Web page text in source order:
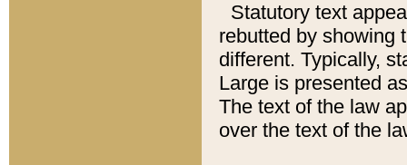
Statutory text
rebutted by showing
different. Typically,
Large is presented
The text of the law
over the text of the